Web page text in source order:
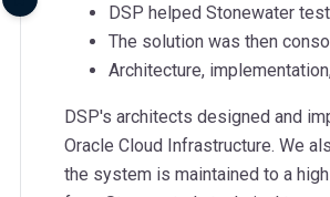
DSP helped Stonewater
The solution was then
Architecture,
DSP's architects designed and
Oracle Cloud Infrastructure. We
the system is maintained to a